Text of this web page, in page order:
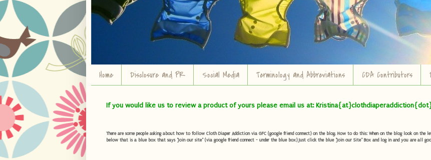
Home Disclosure and PR Social Media Terminology and Abbreviations CDA Contributors
If you would like us to review a product of yours please email us at:
There are some people asking about how to follow Cloth Diaper Addiction via GFC (google friend connect) on the blog. How to do this: When on the blog look on
below that is a blue box that says "Join our site" (via google friend connect - under the blue box) Just click the blue "Join our Site" Box and log in and you are all